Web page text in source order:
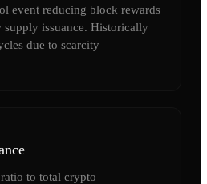
event reducing block rewards
issuance. Historically
due to scarcity
to total crypto